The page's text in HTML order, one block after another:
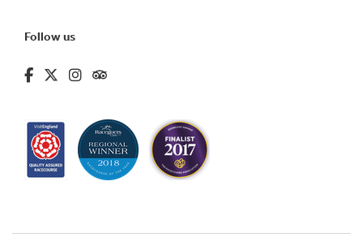
Follow us
fa-brands fa-facebook-f
fa-brands fa-x-twitter
fa-brands fa-instagram
fa-kit fa-tripadvisor